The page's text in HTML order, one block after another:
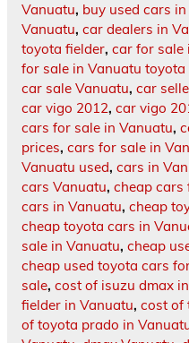
Vanuatu, buy used cars
Vanuatu, car dealers in
toyota fielder, car for sale
for sale in Vanuatu toyota
car sale Vanuatu, car
car vigo 2012, car vigo
cars for sale in Vanuatu,
prices, cars for sale in
Vanuatu used, cars in
cars Vanuatu, cheap cars
cars in Vanuatu, cheap
cheap toyota cars in
sale in Vanuatu, cheap
cheap used toyota cars
sale, cost of isuzu dmax
fielder in Vanuatu, cost of
of toyota prado in